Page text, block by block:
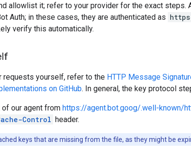
allowlist it; refer to your provider for the exact steps.
Auth; in these cases, they are authenticated as
verify this automatically.
requests yourself, refer to the HTTP Message
on GitHub. In general, the key protocol
of our agent from https://agent.bot.goog/.well-known/
Control header.
keys that are missing from the file, as they might be